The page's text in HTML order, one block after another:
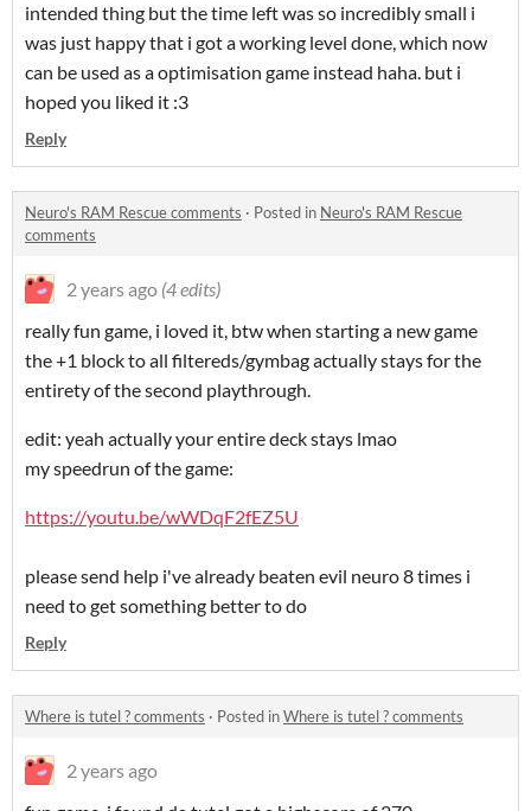
intended thing but the time left was so incredibly small i
was just happy that i got a working level done, which now
can be used as a optimisation game instead haha. but i
hoped you liked it :3
Reply
Neuro's RAM Rescue comments · Posted in Neuro's RAM Rescue
comments
2 years ago (4 edits)
really fun game, i loved it, btw when starting a new game
the +1 block to all filtereds/gymbag actually stays for the
entirety of the second playthrough.
edit: yeah actually your entire deck stays lmao
my speedrun of the game:
https://youtu.be/wWDqF2fEZ5U
please send help i've already beaten evil neuro 8 times i
need to get something better to do
Reply
Where is tutel ? comments · Posted inWhere is tutel ? comments
2 years ago